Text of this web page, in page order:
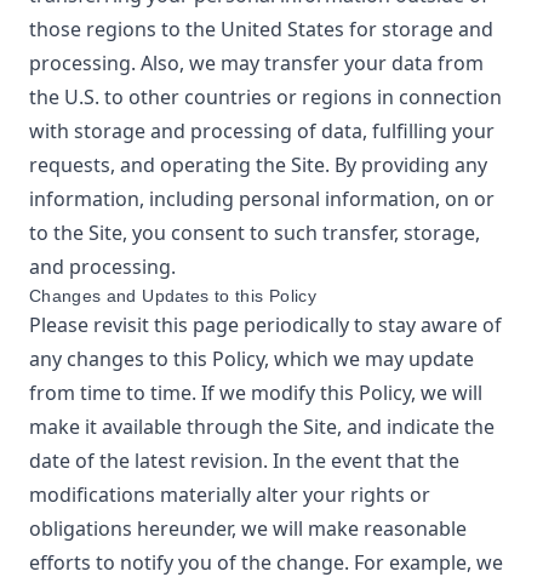
those regions to the United States for storage and
processing. Also, we may transfer your data from
the U.S. to other countries or regions in connection
with storage and processing of data, fulfilling your
requests, and operating the Site. By providing any
information, including personal information, on or
to the Site, you consent to such transfer, storage,
and processing.
Changes and Updates to this Policy
Please revisit this page periodically to stay aware of
any changes to this Policy, which we may update
from time to time. If we modify this Policy, we will
make it available through the Site, and indicate the
date of the latest revision. In the event that the
modifications materially alter your rights or
obligations hereunder, we will make reasonable
efforts to notify you of the change. For example, we